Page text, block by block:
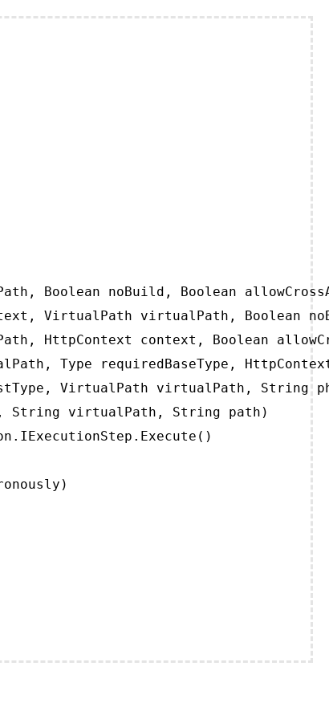
Boolean noBuild, Boolean
VirtualPath virtualPath, Boolean
HttpContext context, Boolean
Type requiredBaseType,
VirtualPath virtualPath, String
String virtualPath, String path)